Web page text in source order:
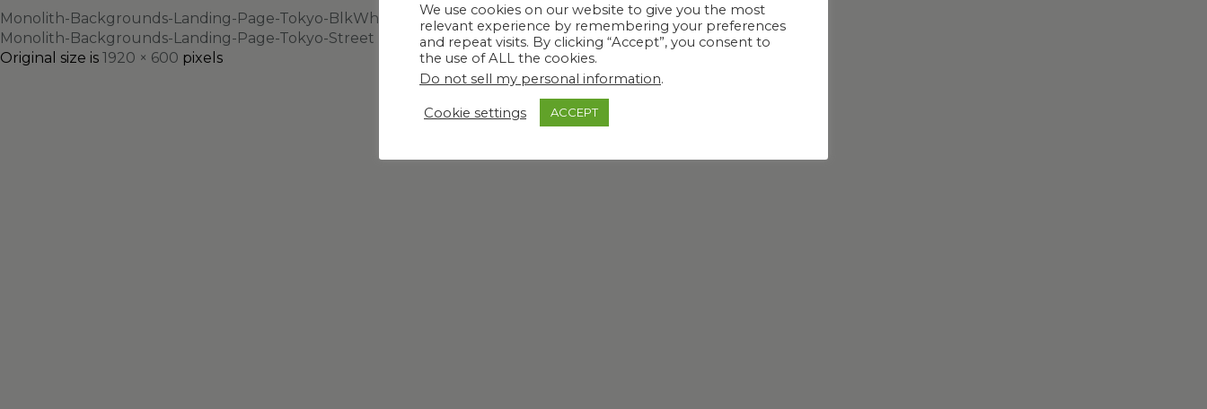
Monolith-Backgrounds-Landing-Page-Tokyo-BlkWht
Monolith-Backgrounds-Landing-Page-Tokyo-Street
Original size is 1920 × 600 pixels
We use cookies on our website to give you the most
relevant experience by remembering your preferences
and repeat visits. By clicking “Accept”, you consent to
the use of ALL the cookies.
Do not sell my personal information.
Cookie settings ACCEPT